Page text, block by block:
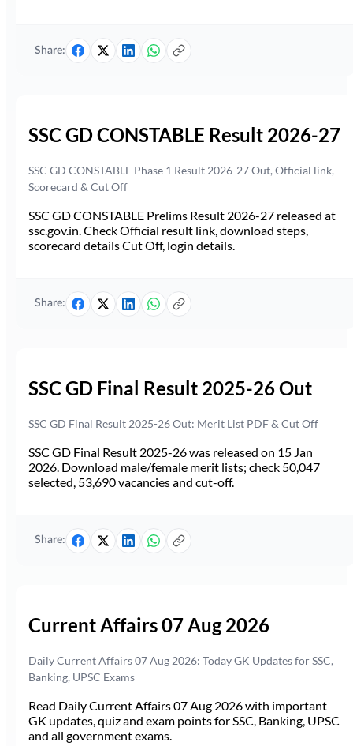
Share:
SSC GD CONSTABLE Result 2026-27
SSC GD CONSTABLE Phase 1 Result 2026-27 Out, Official link,
Scorecard & Cut Off
SSC GD CONSTABLE Prelims Result 2026-27 released at
ssc.gov.in. Check Official result link, download steps,
scorecard details Cut Off, login details.
Share:
SSC GD Final Result 2025-26 Out
SSC GD Final Result 2025-26 Out: Merit List PDF & Cut Off
SSC GD Final Result 2025-26 was released on 15 Jan
2026. Download male/female merit lists; check 50,047
selected, 53,690 vacancies and cut-off.
Share:
Current Affairs 07 Aug 2026
Daily Current Affairs 07 Aug 2026: Today GK Updates for SSC,
Banking, UPSC Exams
Read Daily Current Affairs 07 Aug 2026 with important
GK updates, quiz and exam points for SSC, Banking, UPSC
and all government exams.